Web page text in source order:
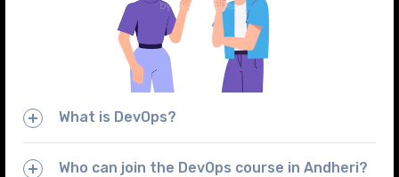
What is DevOps?
Who can join the DevOps course in Andheri?